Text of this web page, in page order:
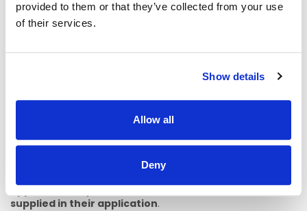
provided to them or that they’ve collected from your use
of their services.
Show details
Allow all
Deny
Medical Practitioners maintained by the Medical Council in
Ireland in the speciality of General Internal Medicine.
Closing date for receipt of completed applications is:
It is the responsibility of the applicant to ensure their
application is received in the Human Resources Department
supplied in their application.